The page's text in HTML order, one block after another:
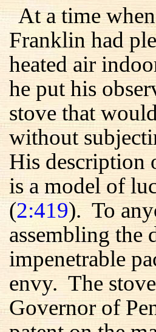
At a time
Franklin had
heated air
he put his
stove that
without
His description
is a model of
(2:419). To
assembling the
impenetrable
envy. The
Governor of